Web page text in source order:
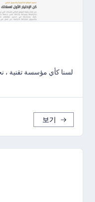
لسنا كأي مؤسسة تقنية ،
보기